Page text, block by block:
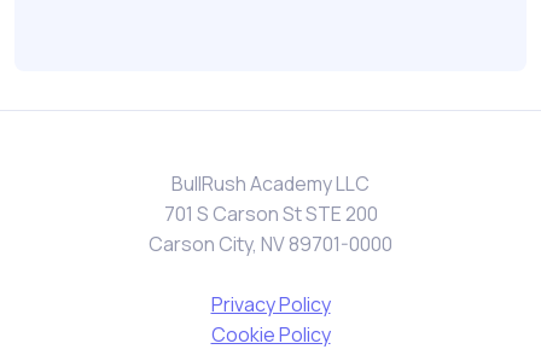
BullRush Academy LLC
701 S Carson St STE 200
Carson City, NV 89701-0000
Privacy Policy
Cookie Policy